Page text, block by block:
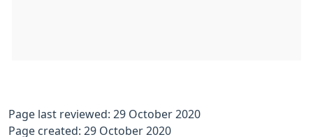
Page last reviewed: 29 October 2020
Page created: 29 October 2020